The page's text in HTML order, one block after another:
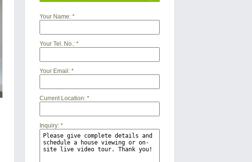
Your Name:*
Your Tel. No.:*
Your Email:*
Current Location:*
Inquiry:*